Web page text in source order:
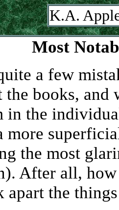
K.A.
Most
a few
the books, and
in the
more
the most
After all,
apart the